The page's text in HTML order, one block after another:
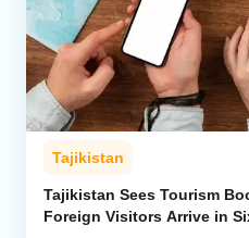
Iran
Central Asia
Economics
Caucasus
Analytics
Tajikistan
Tajikistan Sees Tourism
Foreign Visitors Arrive in